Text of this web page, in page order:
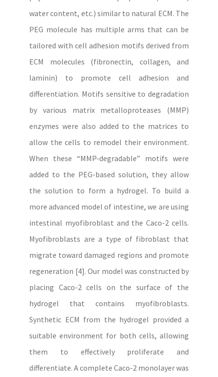
water content, etc.) similar to natural ECM. The
PEG molecule has multiple arms that can be
tailored with cell adhesion motifs derived from
ECM molecules (fibronectin, collagen, and
laminin) to promote cell adhesion and
differentiation. Motifs sensitive to degradation
by various matrix metalloproteases (MMP)
enzymes were also added to the matrices to
allow the cells to remodel their environment.
When these “MMP-degradable” motifs were
added to the PEG-based solution, they allow
the solution to form a hydrogel. To build a
more advanced model of intestine, we are using
intestinal myofibroblast and the Caco-2 cells.
Myofibroblasts are a type of fibroblast that
migrate toward damaged regions and promote
regeneration [4]. Our model was constructed by
placing Caco-2 cells on the surface of the
hydrogel that contains myofibroblasts.
Synthetic ECM from the hydrogel provided a
suitable environment for both cells, allowing
them to effectively proliferate and
differentiate. A complete Caco-2 monolayer was